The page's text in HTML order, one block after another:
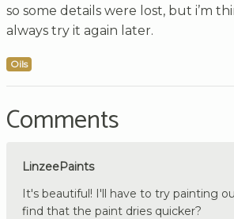
so some details were lost, but i’m
always try it again later.
Oils
Comments
LinzeePaints
It's beautiful! I'll have to try painting
find that the paint dries quicker?